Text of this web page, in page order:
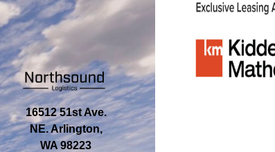
16512 51st Ave.
NE. Arlington,
WA 98223